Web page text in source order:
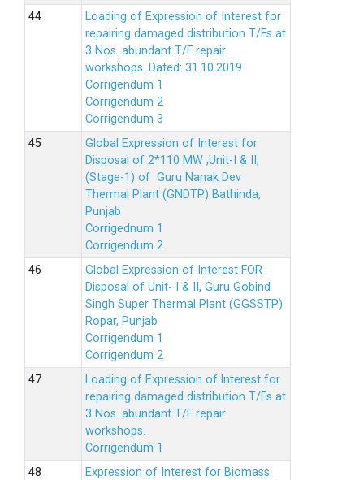
Loading of Expression of Interest for
repairing damaged distribution T/Fs at
3 Nos. abundant T/F repair
workshops. Dated: 31.10.2019
Corrigendum 1
Corrigendum 2
Corrigendum 3
Global Expression of Interest for
Disposal of 2*110 MW ,Unit-I & II,
(Stage-1) of Guru Nanak Dev
Thermal Plant (GNDTP) Bathinda,
Punjab
Corrigednum 1
Corrigendum 2
Global Expression of Interest FOR
Disposal of Unit- I & II, Guru Gobind
Singh Super Thermal Plant (GGSSTP)
Ropar, Punjab
Corrigendum 1
Corrigendum 2
Loading of Expression of lnterest for
repairing damaged distribution T/Fs at
3 Nos. abundant T/F repair
workshops.
Corrigendum 1
Expression of Interest for Biomass